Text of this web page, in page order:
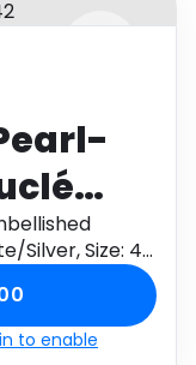
Silver, Size: 42
to enable